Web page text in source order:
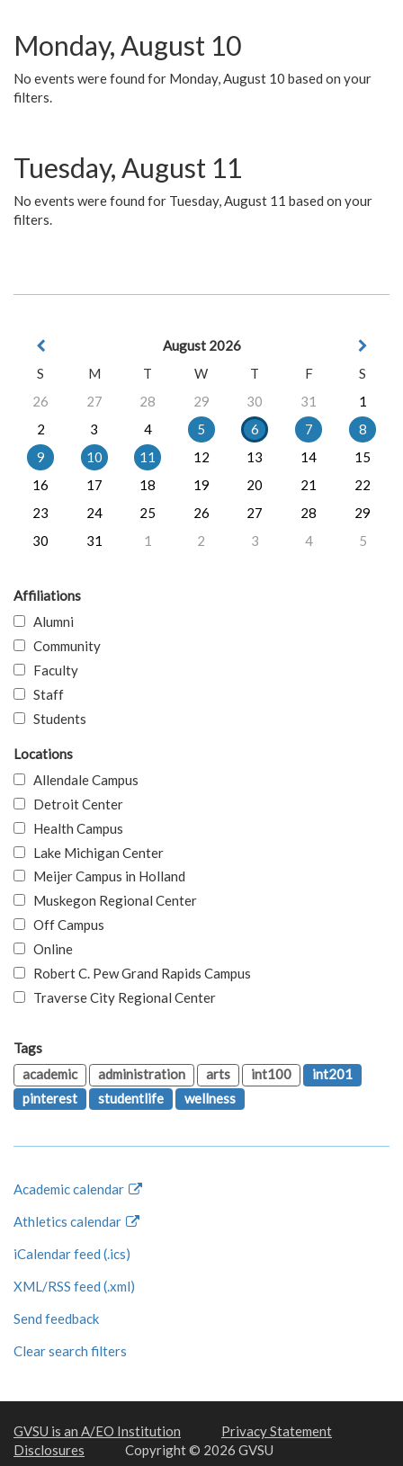
Monday, August 10
No events were found for Monday, August 10 based on your
filters.
Tuesday, August 11
No events were found for Tuesday, August 11 based on your
filters.
August 2026
S
M T W T F
S
26
27 28 29 30 31
1
2
3 4 5 6 7
8
9
10 11 12 13 14
15
16
17 18 19 20 21
22
23
24 25 26 27 28
29
30
31 1 2 3 4 5
Affiliations
Alumni
Community
Faculty
Staff
Students
Locations
Allendale Campus
Detroit Center
Health Campus
Lake Michigan Center
Meijer Campus in Holland
Muskegon Regional Center
Off Campus
Online
Robert C. Pew Grand Rapids Campus
Traverse City Regional Center
Tags
academic
administration arts int100
int201
pinterest
studentlife wellness
Academic calendar
Athletics calendar
iCalendar feed (.ics)
XML/RSS feed (.xml)
Send feedback
Clear search filters
GVSU is an A/EO Institution
Privacy Statement
Disclosures
Copyright © 2026 GVSU